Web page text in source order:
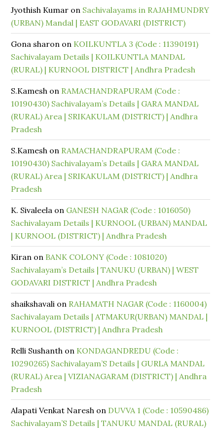
Jyothish Kumar on Sachivalayams in RAJAHMUNDRY
(URBAN) Mandal | EAST GODAVARI (DISTRICT)
Gona sharon on KOILKUNTLA 3 (Code : 11390191)
Sachivalayam Details | KOILKUNTLA MANDAL
(RURAL) | KURNOOL DISTRICT | Andhra Pradesh
S.Kamesh on RAMACHANDRAPURAM (Code :
10190430) Sachivalayam’s Details | GARA MANDAL
(RURAL) Area | SRIKAKULAM (DISTRICT) | Andhra
Pradesh
S.Kamesh on RAMACHANDRAPURAM (Code :
10190430) Sachivalayam’s Details | GARA MANDAL
(RURAL) Area | SRIKAKULAM (DISTRICT) | Andhra
Pradesh
K. Sivaleela on GANESH NAGAR (Code : 1016050)
Sachivalayam Details | KURNOOL (URBAN) MANDAL
| KURNOOL (DISTRICT) | Andhra Pradesh
Kiran on BANK COLONY (Code : 1081020)
Sachivalayam’s Details | TANUKU (URBAN) | WEST
GODAVARI DISTRICT | Andhra Pradesh
shaikshavali on RAHAMATH NAGAR (Code : 1160004)
Sachivalayam Details | ATMAKUR(URBAN) MANDAL |
KURNOOL (DISTRICT) | Andhra Pradesh
Relli Sushanth on KONDAGANDREDU (Code :
10290265) Sachivalayam’S Details | GURLA MANDAL
(RURAL) Area | VIZIANAGARAM (DISTRICT) | Andhra
Pradesh
Alapati Venkat Naresh on DUVVA 1 (Code : 10590486)
Sachivalayam’S Details | TANUKU MANDAL (RURAL)